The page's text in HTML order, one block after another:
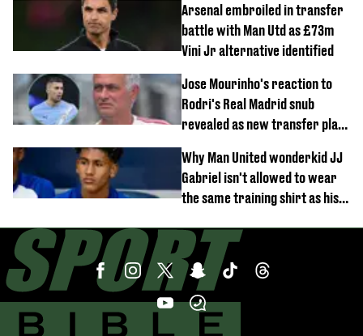
Arsenal embroiled in transfer
battle with Man Utd as £73m
Vini Jr alternative identified
Jose Mourinho's reaction to
Rodri's Real Madrid snub
revealed as new transfer plan
Why Man United wonderkid JJ
Gabriel isn't allowed to wear
the same training shirt as his